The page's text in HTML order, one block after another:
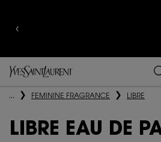
Main content
... FEMININE FRAGRANCE LIBRE
LIBRE EAU DE